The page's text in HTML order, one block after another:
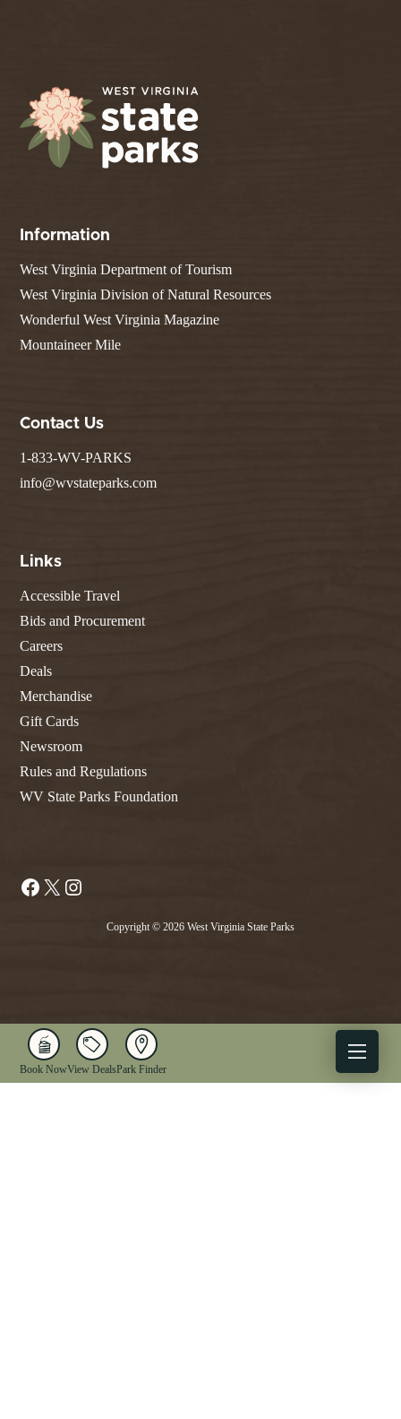
Information
West Virginia Department of Tourism
West Virginia Division of Natural Resources
Wonderful West Virginia Magazine
Mountaineer Mile
Contact Us
1-833-WV-PARKS
info@wvstateparks.com
Links
Accessible Travel
Bids and Procurement
Careers
Deals
Merchandise
Gift Cards
Newsroom
Rules and Regulations
WV State Parks Foundation
Facebook
X
Copyright © 2026 West Virginia State Parks
Book NowView DealsPark Finder